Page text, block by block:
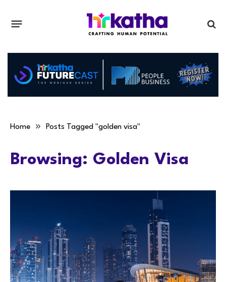
Home » Posts Tagged "golden visa"
Browsing: Golden Visa